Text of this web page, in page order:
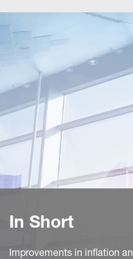
In Short
Improvements in inflation